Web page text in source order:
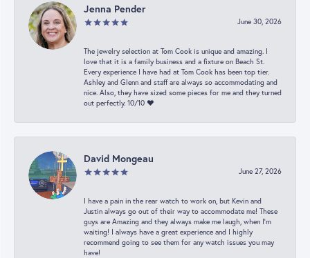
Jenna Pender
June 30, 2026
The jewelry selection at Tom Cook is unique and amazing. I
love that it is a family business and a fixture on Beach St.
Every experience I have had at Tom Cook has been top tier.
Ashley and Glenn and staff are always so accommodating and
nice. Also, they have sized some pieces for me and they turned
out perfectly. 10/10 ❤️
David Mongeau
June 27, 2026
I have a pain in the rear watch to work on, but Kevin and
Justin always go out of their way to accommodate me! These
guys are Amazing and they always make me laugh, when I’m
waiting! I always have a great experience and I highly
recommend going to see them for any watch issues you may
have!